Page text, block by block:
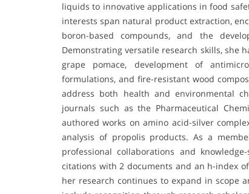
liquids to innovative applications in food
interests span natural product extraction,
boron-based compounds, and the
Demonstrating versatile research skills, she
grape pomace, development of
formulations, and fire-resistant wood
address both health and environmental
journals such as the Pharmaceutical
authored works on amino acid-silver
analysis of propolis products. As a
professional collaborations and
citations with 2 documents and an h-index
her research continues to expand in scope